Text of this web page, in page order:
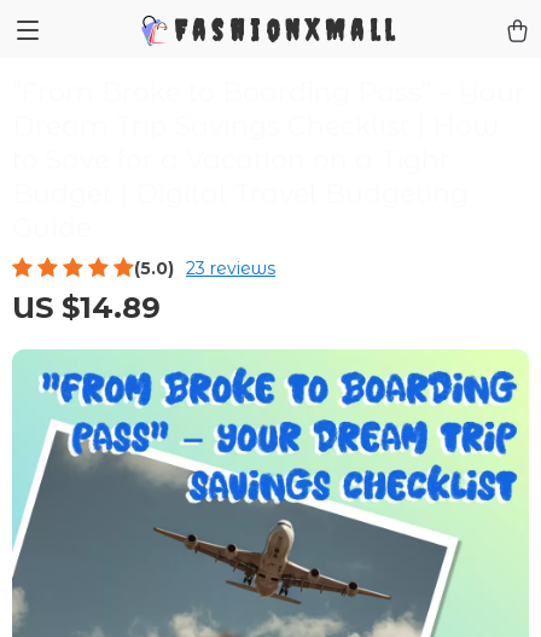
FashionXMall
(5.0) 23 reviews
US $14.89